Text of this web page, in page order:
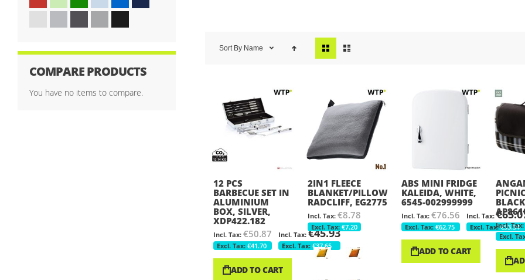
Sort By Name
as
12 PCS
BARBECUE SET IN
ALUMINIUM
BOX, SILVER,
XDP422.182
€50.87
€41.70
€45.93
€37.65
ADD TO CART
2IN1 FLEECE
BLANKET/PILLOW
RADCLIFF, EG2775
€8.78
€7.20
ABS MINI FRIDGE
KALEIDA, WHITE,
6545-002999999
€76.56
€62.75 €53.34
ADD TO CART
COMPARE PRODUCTS
You have no items to compare.